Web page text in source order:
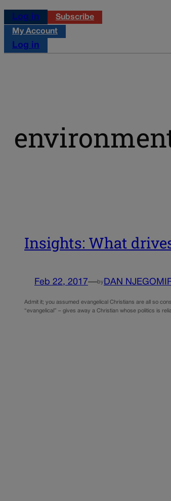
Log in
Subscribe
My Account
Log in
Insights: What
Feb 22, 2017—by DAN
Admit it; you assumed evangelical Christians are all so
“evangelical” – gives away a Christian whose politics is